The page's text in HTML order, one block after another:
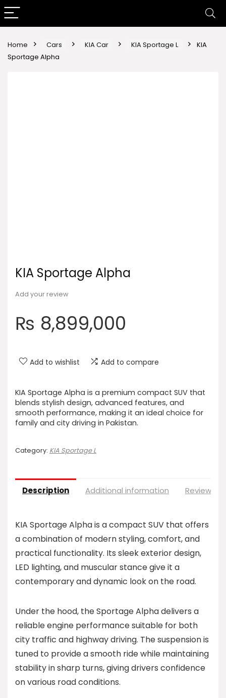
Home Cars KIA Car KIA Sportage L
KIA
Sportage Alpha
KIA Sportage Alpha
Add your review
₨ 8,899,000
Add to wishlist Add to compare
KIA Sportage Alpha is a premium compact SUV that
blends stylish design, advanced features, and
smooth performance, making it an ideal choice for
family and city driving in Pakistan.
Category: KIA Sportage L
Description Additional information Reviews
KIA Sportage Alpha is a compact SUV that offers
a combination of modern styling, comfort, and
practical functionality. Its sleek exterior design,
LED lighting, and muscular stance give it a
contemporary and dynamic look on the road.
Under the hood, the Sportage Alpha delivers a
reliable engine performance suitable for both
city traffic and highway driving. The suspension is
tuned to provide a smooth ride while maintaining
stability in sharp turns, giving drivers confidence
on various road conditions.